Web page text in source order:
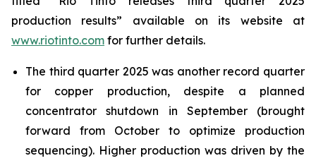
production results” available on its website at
www.riotinto.com for further details.
The third quarter 2025 was another record quarter
for copper production, despite a planned
concentrator shutdown in September (brought
forward from October to optimize production
sequencing). Higher production was driven by the